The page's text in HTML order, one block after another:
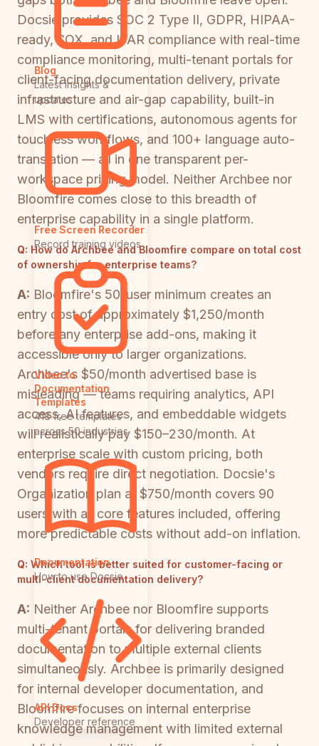
Blog
Latest insights &
updates
Free Screen Recorder
Record training videos
Video to
Documentation
Templates
418 free templates
across 50 industries
Documentation
How to use Docsie
API Docs
Developer reference
Docsie provides SOC 2 Type II, GDPR, HIPAA-
ready, SOX, and ITAR compliance with real-time
compliance monitoring, multi-tenant portals for
client-facing documentation delivery, private
infrastructure and air-gap capability, built-in
LMS with certifications, autonomous agents for
touchless workflows, and 100+ language auto-
translation — all in one transparent per-
workspace pricing model. Neither Archbee nor
Bloomfire comes close to this breadth of
enterprise capability in a single platform.
Q: How do Archbee and Bloomfire compare on total cost
of ownership for enterprise teams?
A: Bloomfire's 50-user minimum creates an
entry cost of approximately $1,250/month
before any enterprise add-ons, making it
accessible only to larger organizations.
Archbee's $50/month advertised base is
misleading — teams requiring analytics, API
access, AI features, and embeddable widgets
will realistically pay $150–230/month. At
enterprise scale with custom pricing, both
vendors require direct negotiation. Docsie's
Organization plan at $750/month covers 90
users with all core features included, offering
more predictable costs without add-on inflation.
Q: Which tool is better suited for customer-facing or
multi-client documentation delivery?
A: Neither Archbee nor Bloomfire supports
multi-tenant portals for delivering branded
documentation to multiple external clients
simultaneously. Archbee is primarily designed
for internal developer documentation, and
Bloomfire focuses on internal enterprise
knowledge management with limited external